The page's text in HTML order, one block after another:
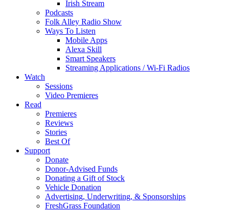
Irish Stream
Podcasts
Folk Alley Radio Show
Ways To Listen
Mobile Apps
Alexa Skill
Smart Speakers
Streaming Applications / Wi-Fi Radios
Watch
Sessions
Video Premieres
Read
Premieres
Reviews
Stories
Best Of
Support
Donate
Donor-Advised Funds
Donating a Gift of Stock
Vehicle Donation
Advertising, Underwriting, & Sponsorships
FreshGrass Foundation